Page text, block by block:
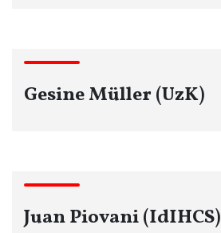
Gesine Müller (UzK)
Juan Piovani (IdIHCS)